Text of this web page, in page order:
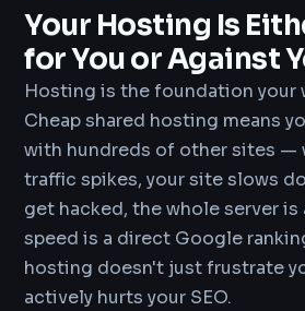
Your Hosting Is
for You or Against
Hosting is the foundation your
Cheap shared hosting means
with hundreds of other sites —
traffic spikes, your site slows
get hacked, the whole server is
speed is a direct Google
hosting doesn't just frustrate
actively hurts your SEO.